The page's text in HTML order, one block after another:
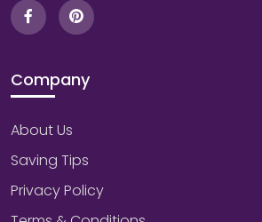
Company
About Us
Saving Tips
Privacy Policy